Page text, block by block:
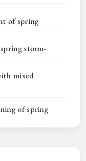
of spring
storm-
mixed
of spring